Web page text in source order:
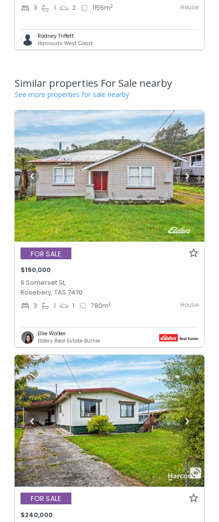
3 1 2 1156m2 House
Rodney Triffett
Harcourts West Coast
Similar properties For Sale nearby
See more properties for sale nearby
FOR SALE
$190,000
6 Somerset St,
Rosebery, TAS 7470
3 1 1 780m2 House
Ellie Walker
Elders Real Estate Burnie
FOR SALE
$240,000